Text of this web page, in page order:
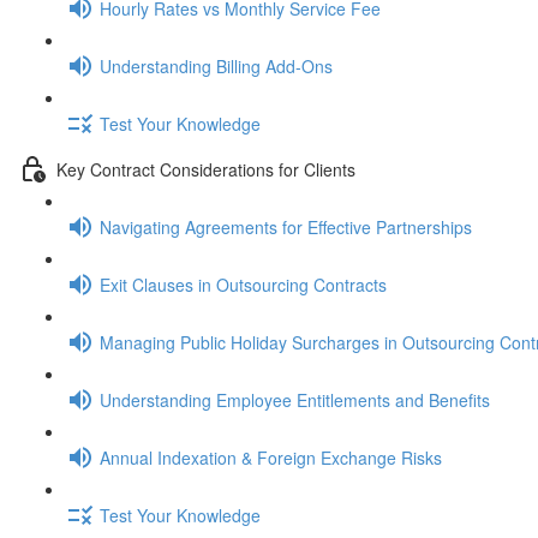
Hourly Rates vs Monthly Service Fee
Understanding Billing Add-Ons
Test Your Knowledge
Key Contract Considerations for Clients
Navigating Agreements for Effective Partnerships
Exit Clauses in Outsourcing Contracts
Managing Public Holiday Surcharges in Outsourcing
Understanding Employee Entitlements and Benefits
Annual Indexation & Foreign Exchange Risks
Test Your Knowledge